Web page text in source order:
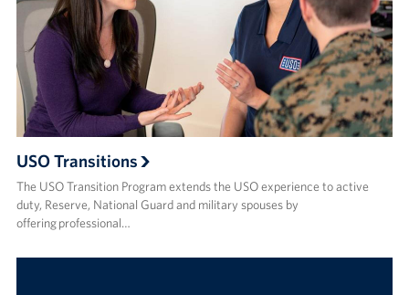
USO Transitions
The USO Transition Program extends the USO experience to active
duty, Reserve, National Guard and military spouses by
offering professional…